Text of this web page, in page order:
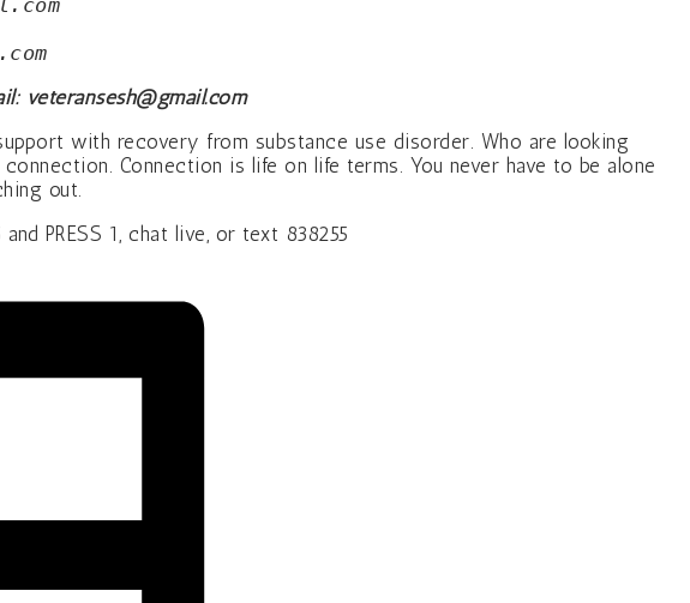
veteransesh@gmail.com
with recovery from substance use disorder. Who are looking
Connection is life on life terms. You never have to be alone
out.
PRESS 1, chat live, or text 838255